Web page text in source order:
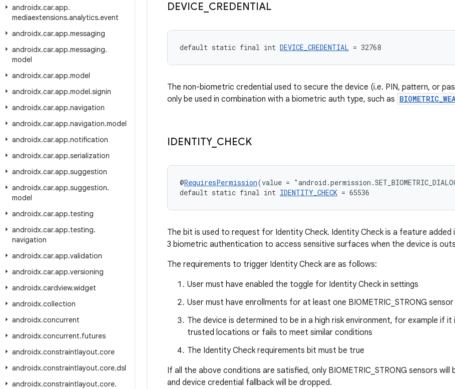
androidx.car.app.
mediaextensions.analytics.event
androidx.car.app.messaging
androidx.car.app.messaging.
model
androidx.car.app.model
androidx.car.app.model.signin
androidx.car.app.navigation
androidx.car.app.navigation.model
androidx.car.app.notification
androidx.car.app.serialization
androidx.car.app.suggestion
androidx.car.app.suggestion.
model
androidx.car.app.testing
androidx.car.app.testing.
navigation
androidx.car.app.validation
androidx.car.app.versioning
androidx.cardview.widget
androidx.collection
androidx.concurrent
androidx.concurrent.futures
androidx.constraintlayout.core
androidx.constraintlayout.core.dsl
androidx.constraintlayout.core.
DEVICE CREDENTIAL
default static final int DEVICE_CREDENTIAL = 32768
The non-biometric credential used to secure the device (i.e. PIN, pattern, or
only be used in combination with a biometric auth type, such as
IDENTITY_ CHECK
@RequiresPermission(value =
default static final int IDENTITY_CHECK = 65536
The bit is used to request for Identity Check. Identity Check is a feature added
3 biometric authentication to access sensitive surfaces when the device is
The requirements to trigger Identity Check are as follows:
User must have enabled the toggle for Identity Check in settings
User must have enrollments for at least one BIOMETRIC_STRONG sensor
The device is determined to be in a high risk environment, for example if
trusted locations or fails to meet similar conditions
The Identity Check requirements bit must be true
If all the above conditions are satisfied, only BIOMETRIC_STRONG sensors
and device credential fallback will be dropped.